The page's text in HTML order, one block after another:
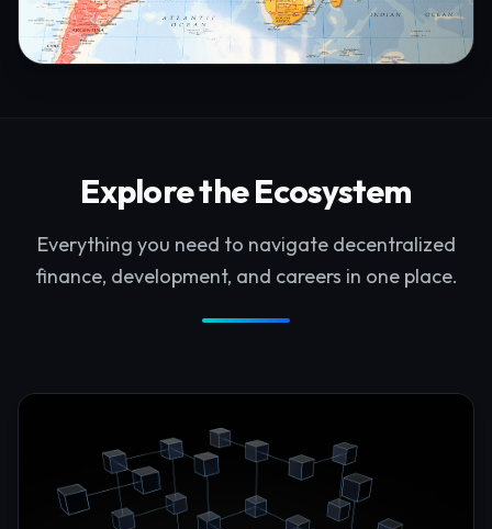
Explore the Ecosystem
Everything you need to navigate decentralized
finance, development, and careers in one place.